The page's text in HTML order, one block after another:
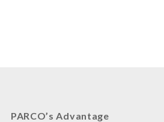
PARCO’s Advantage